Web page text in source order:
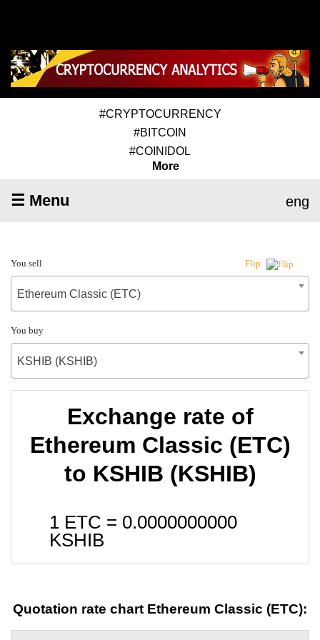
#CRYPTOCURRENCY
#BITCOIN
#COINIDOL
More
☰ Menu eng
You sell Flip
Ethereum Classic (ETC)
You buy
KSHIB (KSHIB)
Exchange rate of
Ethereum Classic (ETC)
to KSHIB (KSHIB)
1 ETC = 0.0000000000
KSHIB
Quotation rate chart Ethereum Classic (ETC):